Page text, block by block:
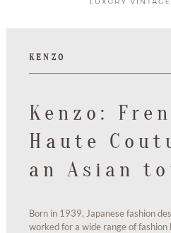
KENZO
Kenzo:
Haute
an Asian
Born in 1939, Japanese fashion
worked for a wide range of fashion